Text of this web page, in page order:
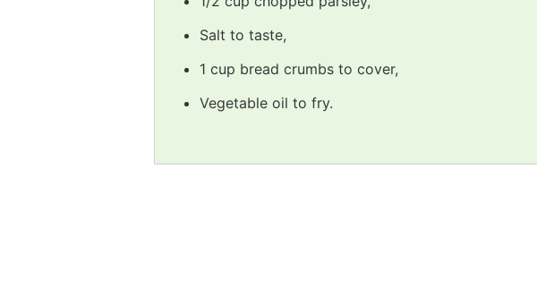
Salt to taste,
1 cup bread crumbs to cover,
Vegetable oil to fry.